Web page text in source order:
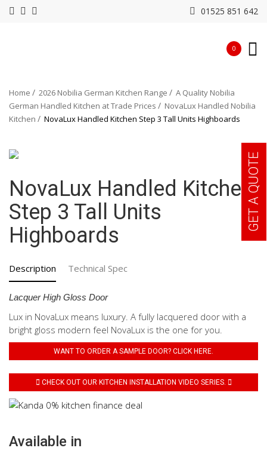
01525 851 642
0
Home 2026 Nobilia German Kitchen Range
A Quality Nobilia
German Handled Kitchen at Trade Prices
NovaLux Handled Nobilia
Kitchen
NovaLux Handled Kitchen Step 3 Tall Units Highboards
NovaLux Handled Kitchen
Step 3 Tall Units
Highboards
Description Technical Spec
Lacquer High Gloss Door
Lux in NovaLux means luxury. A fully lacquered door with a
bright gloss modern feel NovaLux is the one for you.
WANT TO ORDER A SAMPLE DOOR? CLICK HERE.
CHECK OUT OUR KITCHEN INSTALLATION VIDEO SERIES.
Available in
GET A QUOTE